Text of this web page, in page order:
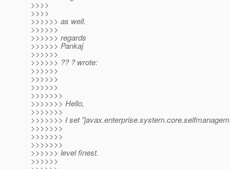
>>>>
>>>>
>>>>>> as well.
>>>>>>
>>>>>> regards
>>>>>> Pankaj
>>>>>>
>>>>>> ?? ? wrote:
>>>>>>
>>>>>>
>>>>>>
>>>>>>>
>>>>>>> Hello,
>>>>>>>
>>>>>>> I set
>>>>>>>
>>>>>>>
>>>>>>>
>>>>>> level finest.
>>>>>>